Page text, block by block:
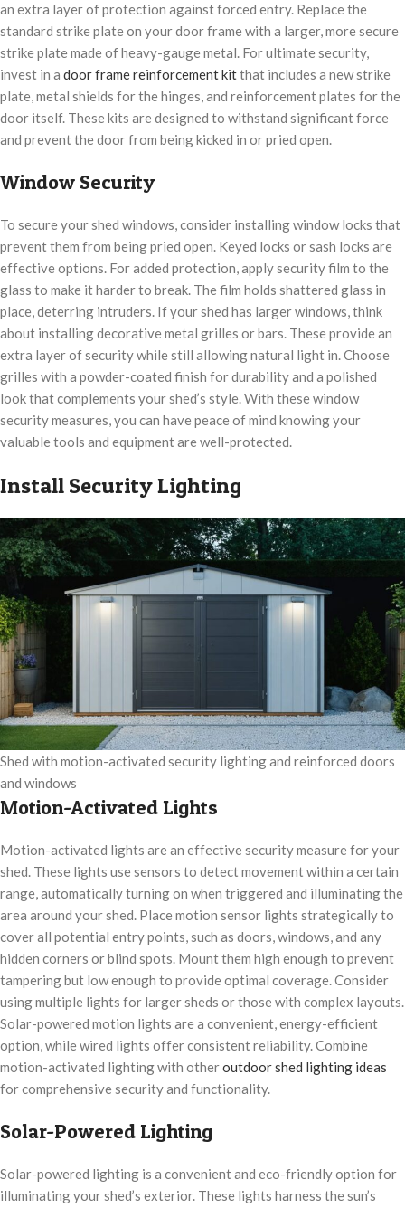
an extra layer of protection against forced entry. Replace the
standard strike plate on your door frame with a larger, more secure
strike plate made of heavy-gauge metal. For ultimate security,
invest in a door frame reinforcement kitthat includes a new strike
plate, metal shields for the hinges, and reinforcement plates for the
door itself. These kits are designed to withstand significant force
and prevent the door from being kicked in or pried open.
Window Security
To secure your shed windows, consider installing window locks that
prevent them from being pried open. Keyed locks or sash locks are
effective options. For added protection, apply security film to the
glass to make it harder to break. The film holds shattered glass in
place, deterring intruders. If your shed has larger windows, think
about installing decorative metal grilles or bars. These provide an
extra layer of security while still allowing natural light in. Choose
grilles with a powder-coated finish for durability and a polished
look that complements your shed’s style. With these window
security measures, you can have peace of mind knowing your
valuable tools and equipment are well-protected.
Install Security Lighting
Shed with motion-activated security lighting and reinforced doors
and windows
Motion-Activated Lights
Motion-activated lights are an effective security measure for your
shed. These lights use sensors to detect movement within a certain
range, automatically turning on when triggered and illuminating the
area around your shed. Place motion sensor lights strategically to
cover all potential entry points, such as doors, windows, and any
hidden corners or blind spots. Mount them high enough to prevent
tampering but low enough to provide optimal coverage. Consider
using multiple lights for larger sheds or those with complex layouts.
Solar-powered motion lights are a convenient, energy-efficient
option, while wired lights offer consistent reliability. Combine
motion-activated lighting with otheroutdoor shed lighting ideas
for comprehensive security and functionality.
Solar-Powered Lighting
Solar-powered lighting is a convenient and eco-friendly option for
illuminating your shed’s exterior. These lights harness the sun’s